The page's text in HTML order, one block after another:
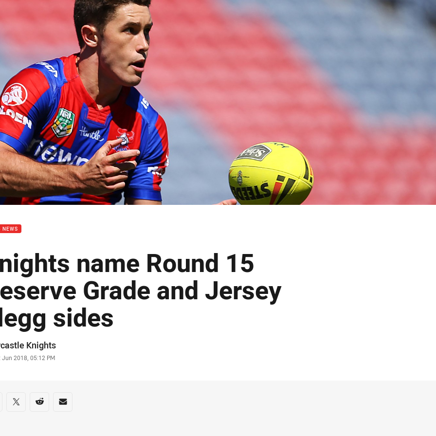
NEWS
name Round 15
Grade and Jersey
sides
Knights
Jun 2018, 05:12 PM
on social media
via Facebook
Share via Twitter
Share via Reddit
Share via Email